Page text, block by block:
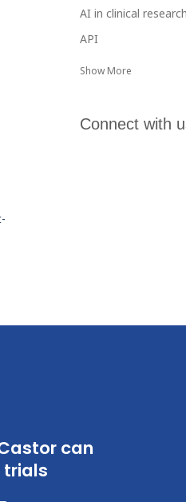
AI in clinical research
API
Show More
Connect with
can
trials